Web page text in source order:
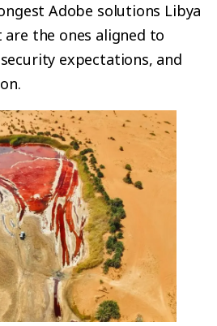
Adobe solutions Libya
the ones aligned to
expectations, and